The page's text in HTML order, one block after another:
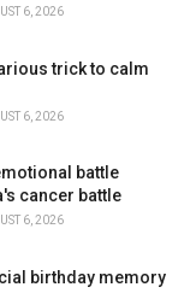
6, 2026
trick to calm
6, 2026
battle
cancer battle
6, 2026
birthday memory